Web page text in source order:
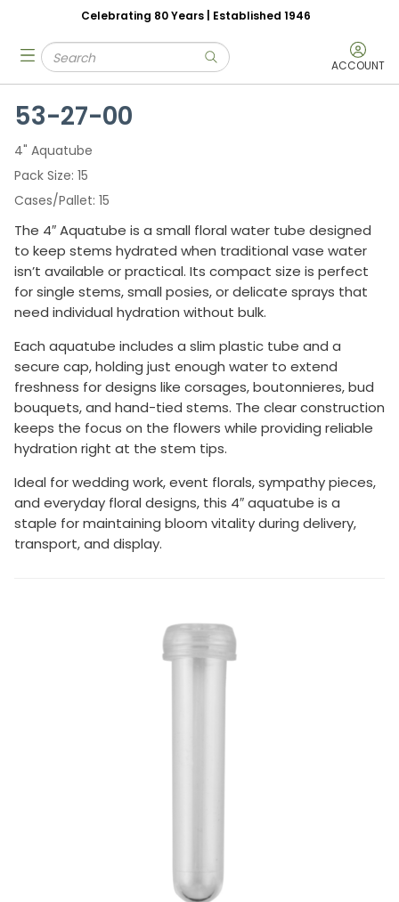
Skip to main content
Celebrating 80 Years | Established 1946
Site Search
submit search ACCOUNT
menu
53-27-00
4" Aquatube
Pack Size 15
Cases/Pallet 15
The 4″ Aquatube is a small floral water tube designed
to keep stems hydrated when traditional vase water
isn’t available or practical. Its compact size is perfect
for single stems, small posies, or delicate sprays that
need individual hydration without bulk.
Each aquatube includes a slim plastic tube and a
secure cap, holding just enough water to extend
freshness for designs like corsages, boutonnieres, bud
bouquets, and hand-tied stems. The clear construction
keeps the focus on the flowers while providing reliable
hydration right at the stem tips.
Ideal for wedding work, event florals, sympathy pieces,
and everyday floral designs, this 4″ aquatube is a
staple for maintaining bloom vitality during delivery,
transport, and display.